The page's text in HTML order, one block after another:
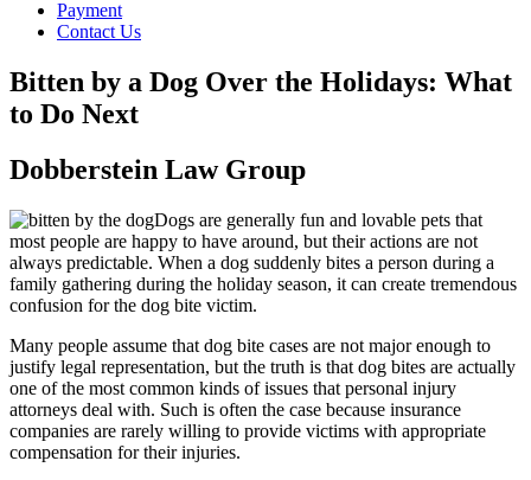
Payment
Contact Us
Bitten by a Dog Over the Holidays: What
to Do Next
Dobberstein Law Group
Dogs are generally fun and lovable pets that
most people are happy to have around, but their actions are not
always predictable. When a dog suddenly bites a person during a
family gathering during the holiday season, it can create tremendous
confusion for the dog bite victim.
Many people assume that dog bite cases are not major enough to
justify legal representation, but the truth is that dog bites are actually
one of the most common kinds of issues that personal injury
attorneys deal with. Such is often the case because insurance
companies are rarely willing to provide victims with appropriate
compensation for their injuries.